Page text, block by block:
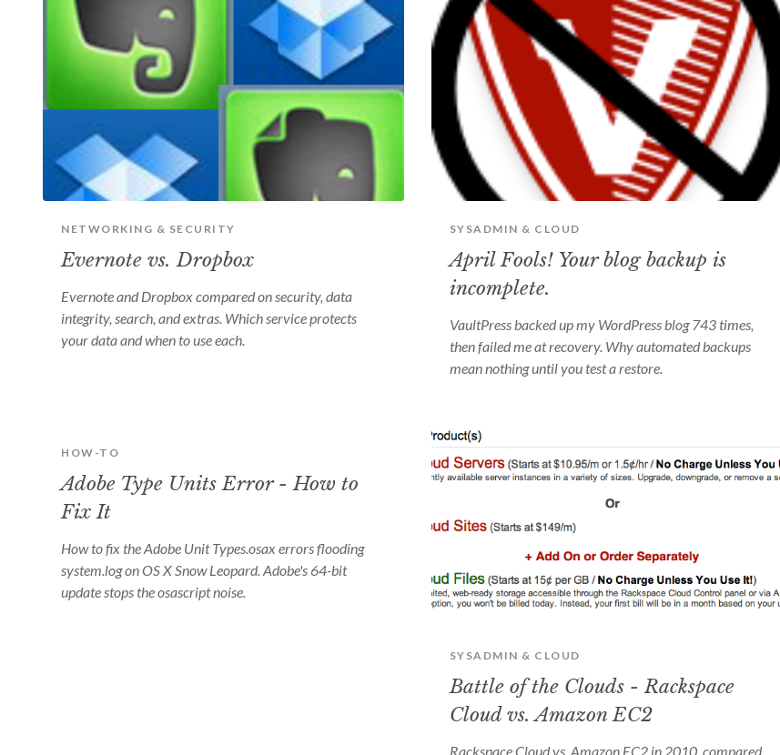
NETWORKING & SECURITY
Evernote vs. Dropbox
Evernote and Dropbox compared on security, data
integrity, search, and extras. Which service protects
your data and when to use each.
SYSADMIN & CLOUD
April Fools! Your blog backup is
incomplete.
VaultPress backed up my WordPress blog 743 times,
then failed me at recovery. Why automated backups
mean nothing until you test a restore.
HOW-TO
Adobe Type Units Error - How to
Fix It
How to fix the Adobe Unit Types.osax errors flooding
system.log on OS X Snow Leopard. Adobe's 64-bit
update stops the osascript noise.
SYSADMIN & CLOUD
Battle of the Clouds - Rackspace
Cloud vs. Amazon EC2
Rackspace Cloud vs. Amazon EC2 in 2010, compared